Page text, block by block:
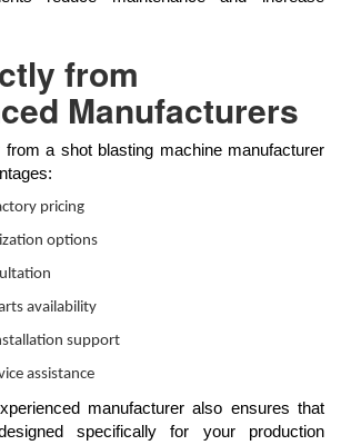
from
Manufacturers
from a shot blasting machine manufacturer
pricing
options
availability
support
assistance
manufacturer also ensures that
specifically for your production